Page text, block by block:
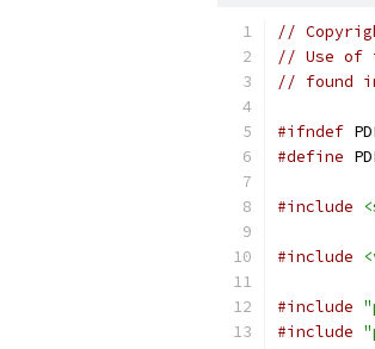
//
// Use of
// found
#ifndef
#define
#include
#include
#include
#include